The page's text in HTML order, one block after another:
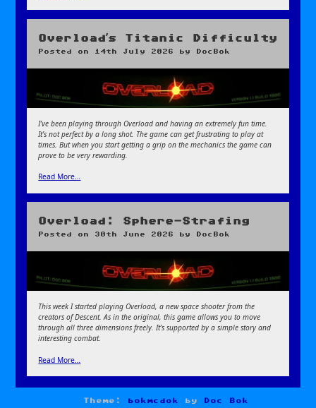
Overload’s Titanic Difficulty
Posted on 14th July 2026 by DocBok
I’ve been playing through Overload and having an extremely fun time.
It’s not perfect by a long shot. The game can get frustrating to play at
times. But when you start getting a grip on the mechanics the game can
prove to be very rewarding.
Read More…
Overload: Sphere-Strafing
Posted on 30th June 2026 by DocBok
This week I started playing Overload, a new space shooter from the
creators of Descent. As in the original, this game allows you to move
through all three dimensions freely. It’s supported by a simple story and
interesting combat.
Read More…
Theme: bokmcdok by Doc Bok